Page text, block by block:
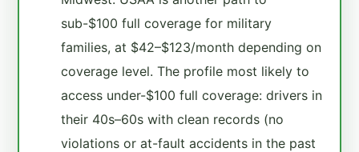
sub-$100 full coverage for military
families, at $42–$123/month depending on
coverage level. The profile most likely to
access under-$100 full coverage: drivers in
their 40s–60s with clean records (no
violations or at-fault accidents in the past